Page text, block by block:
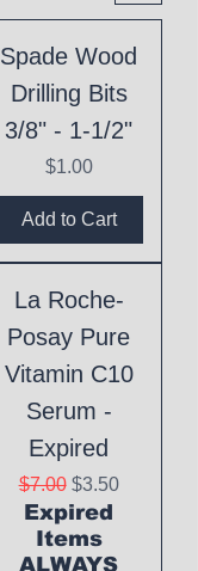
Spade Wood
Drilling Bits
3/8" - 1-1/2"
Price
$1.00
Add to Cart
La Roche-
Posay Pure
Vitamin C10
Serum -
Expired
Regular Price
$7.00 Sale Price
$3.50
Expired
Items
ALWAYS